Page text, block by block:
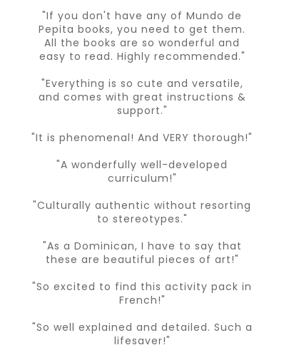
"If you don't have any of Mundo de
Pepita books, you need to get them.
All the books are so wonderful and
easy to read. Highly recommended."
"Everything is so cute and versatile,
and comes with great instructions &
support."
"It is phenomenal! And VERY thorough!"
"A wonderfully well-developed
curriculum!"
"Culturally authentic without resorting
to stereotypes."
"As a Dominican, I have to say that
these are beautiful pieces of art!"
"So excited to find this activity pack in
French!"
"So well explained and detailed. Such a
lifesaver!"